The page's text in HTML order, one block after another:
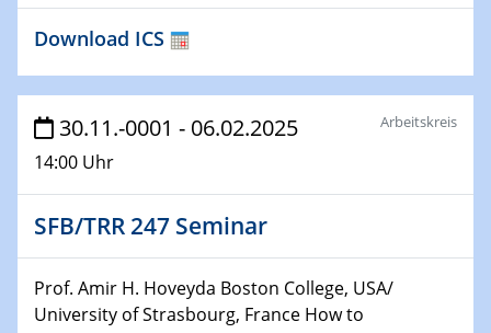
expression
GDCh Kolloquium
The Cation Shuffle
30.01.2025
WIN & CENIDE Seminar Series on 2D-
MATURE
Talk Prof. Erwin Reisner
Download ICS
30.11.-0001 - 06.02.2025
14:00 Uhr
Arbeitskreis
SFB/TRR 247 Seminar
Prof. Amir H. Hoveyda Boston College, USA/
University of Strasbourg, France How to